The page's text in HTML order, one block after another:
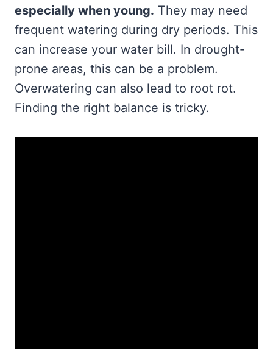
especially when young. They may need
frequent watering during dry periods. This
can increase your water bill. In drought-
prone areas, this can be a problem.
Overwatering can also lead to root rot.
Finding the right balance is tricky.